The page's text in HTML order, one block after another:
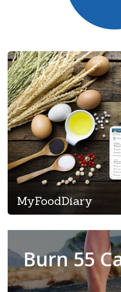
MyFoodDiary
Burn 55